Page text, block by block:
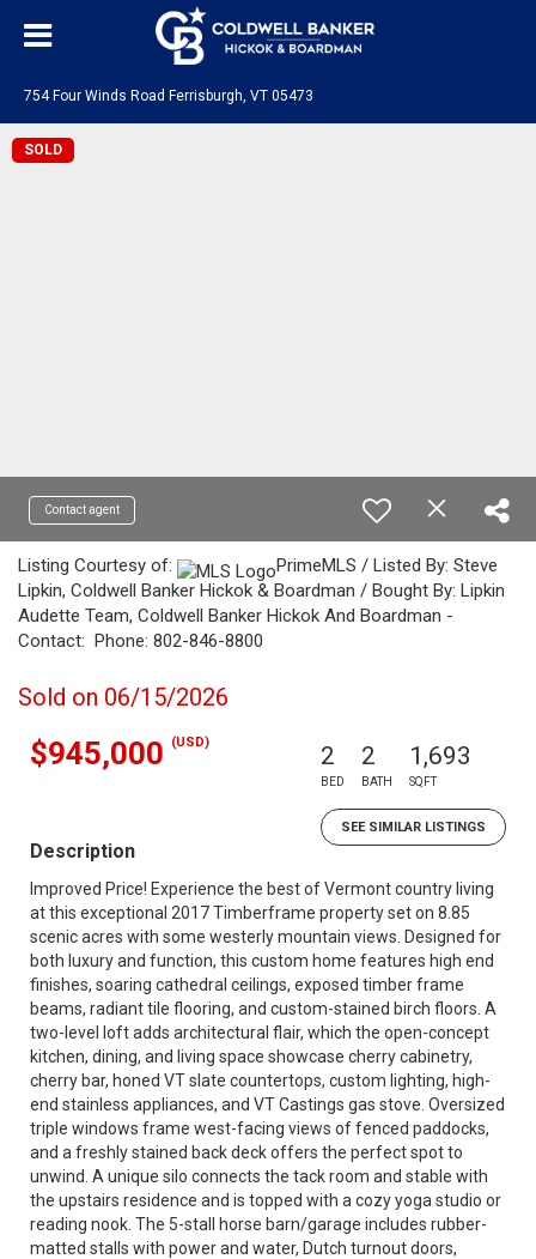
754 Four Winds Road Ferrisburgh, VT 05473
SOLD
Contact agent
Listing Courtesy of:
PrimeMLS / Listed By: Steve
Lipkin, Coldwell Banker Hickok & Boardman / Bought By: Lipkin
Audette Team, Coldwell Banker Hickok And Boardman -
Contact: Phone: 802-846-8800
Sold on 06/15/2026
$945,000 (USD) 2
BED
2
BATH
1,693
SQFT
SEE SIMILAR LISTINGS
Description
Improved Price! Experience the best of Vermont country living
at this exceptional 2017 Timberframe property set on 8.85
scenic acres with some westerly mountain views. Designed for
both luxury and function, this custom home features high end
finishes, soaring cathedral ceilings, exposed timber frame
beams, radiant tile flooring, and custom-stained birch floors. A
two-level loft adds architectural flair, which the open-concept
kitchen, dining, and living space showcase cherry cabinetry,
cherry bar, honed VT slate countertops, custom lighting, high-
end stainless appliances, and VT Castings gas stove. Oversized
triple windows frame west-facing views of fenced paddocks,
and a freshly stained back deck offers the perfect spot to
unwind. A unique silo connects the tack room and stable with
the upstairs residence and is topped with a cozy yoga studio or
reading nook. The 5-stall horse barn/garage includes rubber-
matted stalls with power and water, Dutch turnout doors,